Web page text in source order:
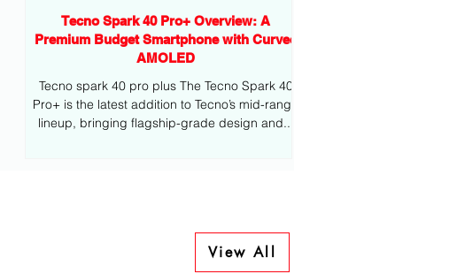
Tecno Spark 40 Pro+ Overview: A
Premium Budget Smartphone with Curved
AMOLED
Tecno spark 40 pro plus The Tecno Spark 40
Pro+ is the latest addition to Tecno’s mid-range
lineup, bringing flagship-grade design and...
View All